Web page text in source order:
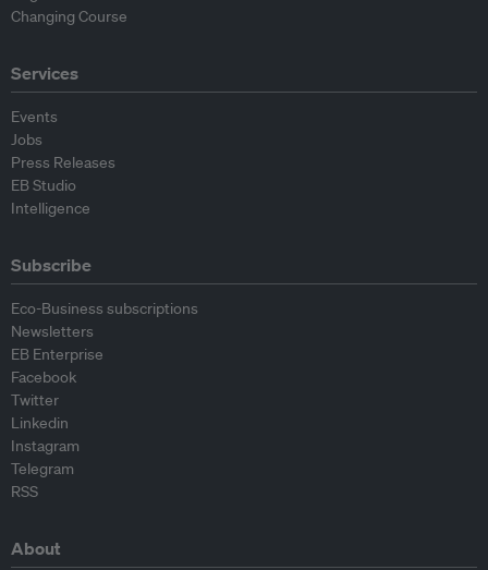
Changing Course
Services
Events
Jobs
Press Releases
EB Studio
Intelligence
Subscribe
Eco-Business subscriptions
Newsletters
EB Enterprise
Facebook
Twitter
Linkedin
Instagram
Telegram
RSS
About